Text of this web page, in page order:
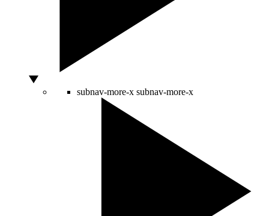
subnav-more-x subnav-more-x